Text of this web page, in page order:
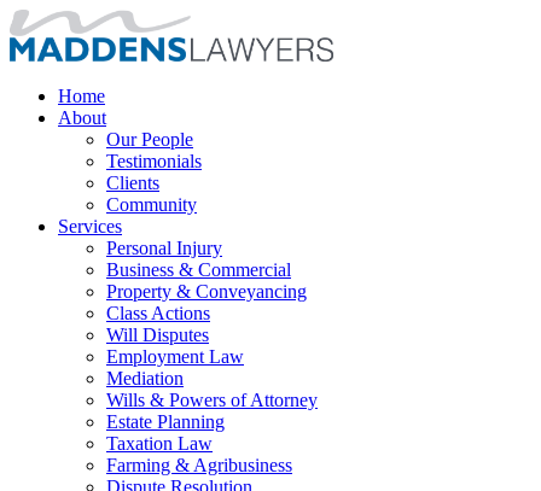
Home
About
Our People
Testimonials
Clients
Community
Services
Personal Injury
Business & Commercial
Property & Conveyancing
Class Actions
Will Disputes
Employment Law
Mediation
Wills & Powers of Attorney
Estate Planning
Taxation Law
Farming & Agribusiness
Dispute Resolution